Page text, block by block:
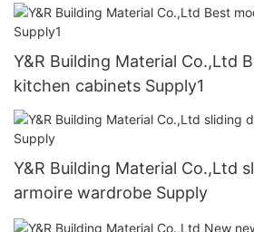
Y&R Building Material Co.,Ltd
kitchen cabinets Supply1
Y&R Building Material Co.,Ltd
armoire wardrobe Supply